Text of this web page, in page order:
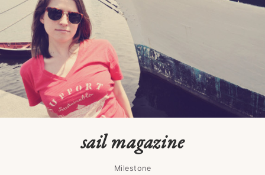
sail magazine
Milestone